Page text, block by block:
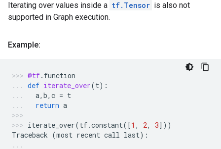
Iterating over values inside a tf.Tensor is also not
supported in Graph execution.
Example:
@tf. function
def iterate_over(t):
a, b, c = t
return a
iterate_over(tf.constant([1 , 2, 3]))
Traceback (most recent call last):